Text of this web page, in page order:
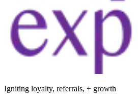
Igniting loyalty, referrals, + growth